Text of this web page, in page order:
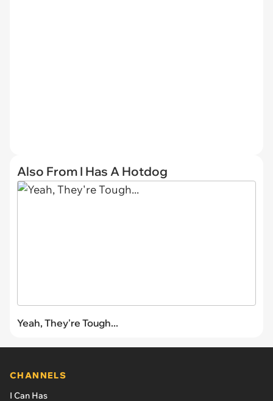
Also From I Has A Hotdog
Yeah, They're Tough...
CHANNELS
I Can Has